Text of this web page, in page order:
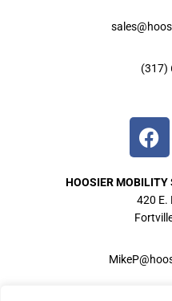
(317)
HOOSIER MOBILITY
420 E.